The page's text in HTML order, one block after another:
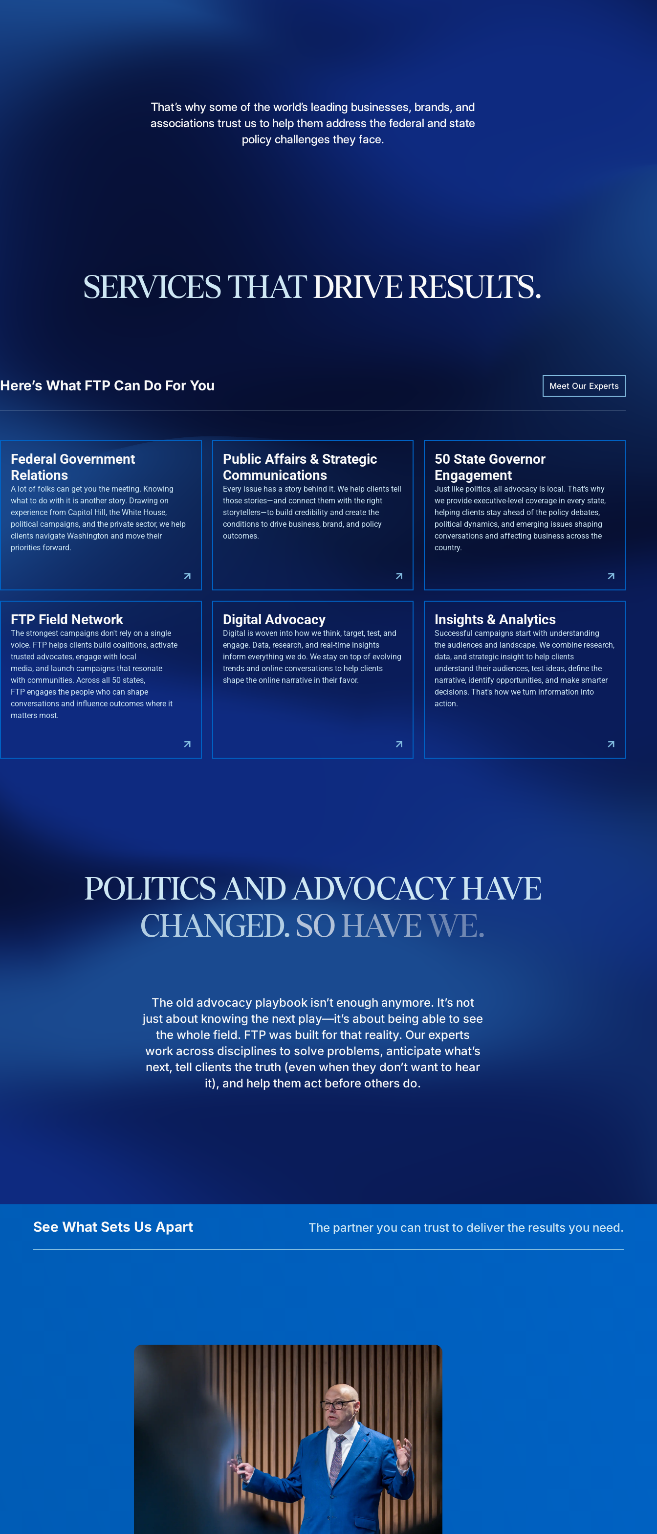
That’s why some of the world’s leading businesses, brands, and
associations trust us to help them address the federal and state
policy challenges they face.
SERVICES THAT DRIVE RESULTS.
Here’s What FTP Can Do For You Meet Our Experts
Federal Government
Relations
A lot of folks can get you the meeting. Knowing
what to do with it is another story. Drawing on
experience from Capitol Hill, the White House,
political campaigns, and the private sector, we help
clients navigate Washington and move their
priorities forward.
Public Affairs & Strategic
Communications
Every issue has a story behind it. We help clients tell
those stories—and connect them with the right
storytellers—to build credibility and create the
conditions to drive business, brand, and policy
outcomes.
50 State Governor
Engagement
Just like politics, all advocacy is local. That's why
we provide executive-level coverage in every state,
helping clients stay ahead of the policy debates,
political dynamics, and emerging issues shaping
conversations and affecting business across the
country.
FTP Field Network
The strongest campaigns don't rely on a single
voice. FTP helps clients build coalitions, activate
trusted advocates, engage with local
media, and launch campaigns that resonate
with communities. Across all 50 states,
FTP engages the people who can shape
conversations and influence outcomes where it
matters most.
Digital Advocacy
Digital is woven into how we think, target, test, and
engage. Data, research, and real-time insights
inform everything we do. We stay on top of evolving
trends and online conversations to help clients
shape the online narrative in their favor.
Insights & Analytics
Successful campaigns start with understanding
the audiences and landscape. We combine research,
data, and strategic insight to help clients
understand their audiences, test ideas, define the
narrative, identify opportunities, and make smarter
decisions. That's how we turn information into
action.
POLITICS ANDADVOCACY HAVE
CHANGED. SO HAVE WE.
The old advocacy playbook isn’t enough anymore. It’s not
just about knowing the next play—it’s about being able to see
the whole field. FTP was built for that reality. Our experts
work across disciplines to solve problems, anticipate what’s
next, tell clients the truth (even when they don’t want to hear
it), and help them act before others do.
See What Sets Us Apart The partner you can trust to deliver the results you need.